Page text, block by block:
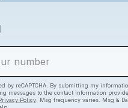
by reCAPTCHA. By submitting my
messages to the contact information
Policy. Msg frequency varies. Msg &